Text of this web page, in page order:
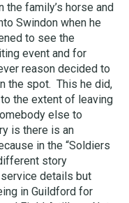
the family’s horse and
Swindon when he
to see the
event and for
reason decided to
the spot. This he did,
the extent of leaving
else to
is there is an
in the “Soldiers
story
details but
in Guildford for